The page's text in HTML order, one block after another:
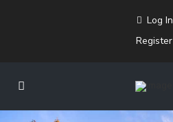
Log In
Register